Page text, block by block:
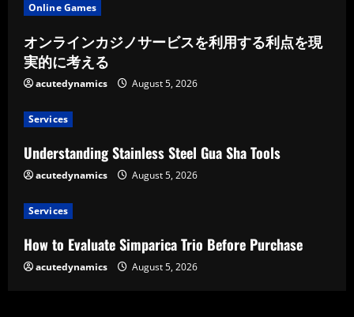
Online Games
オンラインカジノサービスを利用する利点を現
実的に考える
acutedynamics August 5, 2026
Services
Understanding Stainless Steel Gua Sha Tools
acutedynamics August 5, 2026
Services
How to Evaluate Simparica Trio Before Purchase
acutedynamics August 5, 2026